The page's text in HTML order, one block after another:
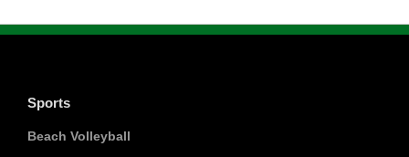
Sports
Beach Volleyball